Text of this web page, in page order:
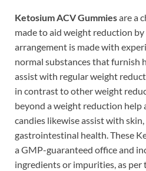
Ketosium ACV Gummiesare a
made to aid weight reduction
arrangement is made with
normal substances that furnish
assist with regular weight
in contrast to other weight
beyond a weight reduction help
candies likewise assist with
gastrointestinal health. These
a GMP-guaranteed office and
ingredients or impurities, as per